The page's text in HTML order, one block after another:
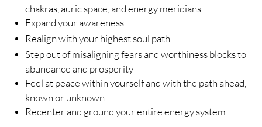
chakras, auric space, and energy meridians
Expand your awareness
Realign with your highest soul path
Step out of misaligning fears and worthiness blocks to
abundance and prosperity
Feel at peace within yourself and with the path ahead,
known or unknown
Recenter and ground your entire energy system